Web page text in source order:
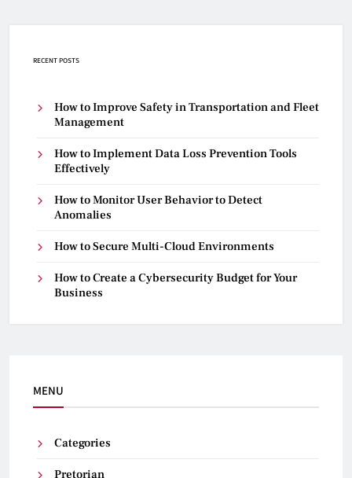
RECENT POSTS
How to Improve Safety in Transportation and Fleet
Management
How to Implement Data Loss Prevention Tools
Effectively
How to Monitor User Behavior to Detect
Anomalies
How to Secure Multi-Cloud Environments
How to Create a Cybersecurity Budget for Your
Business
MENU
Categories
Pretorian